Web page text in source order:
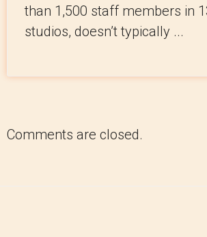
than 1,500 staff members in
studios, doesn’t typically ...
Comments are closed.